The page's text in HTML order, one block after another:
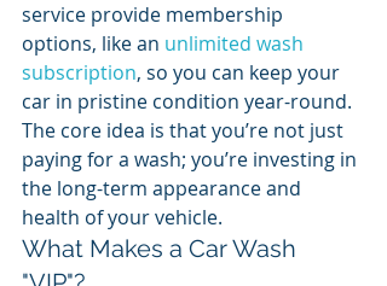
service provide membership
options, like an unlimited wash
subscription, so you can keep your
car in pristine condition year-round.
The core idea is that you’re not just
paying for a wash; you’re investing in
the long-term appearance and
health of your vehicle.
What Makes a Car Wash